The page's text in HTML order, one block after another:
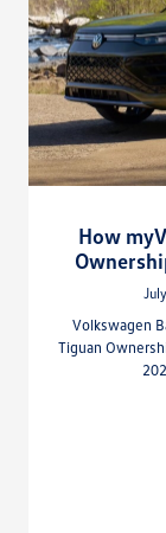
How
Volkswagen
Tiguan